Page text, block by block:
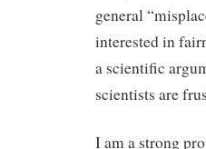
general
interested in
a scientific
scientists are
I am a strong